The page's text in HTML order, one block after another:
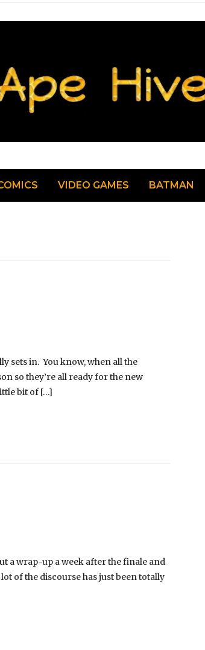
VIDEO GAMES BATMAN
sets in. You know, when all the
so they’re all ready for the new
bit of […]
a wrap-up a week after the finale and
of the discourse has just been totally